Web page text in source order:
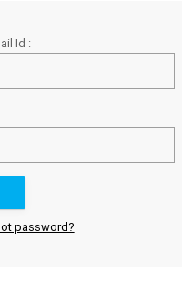
Id :
password?